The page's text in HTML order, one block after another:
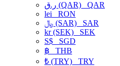
ر.ق (QAR) QAR
lei RON
﷼ (SAR) SAR
kr (SEK) SEK
S$ SGD
฿ THB
₺ (TRY) TRY